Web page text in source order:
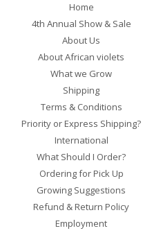
Home
4th Annual Show & Sale
About Us
About African violets
What we Grow
Shipping
Terms & Conditions
Priority or Express Shipping?
International
What Should I Order?
Ordering for Pick Up
Growing Suggestions
Refund & Return Policy
Employment